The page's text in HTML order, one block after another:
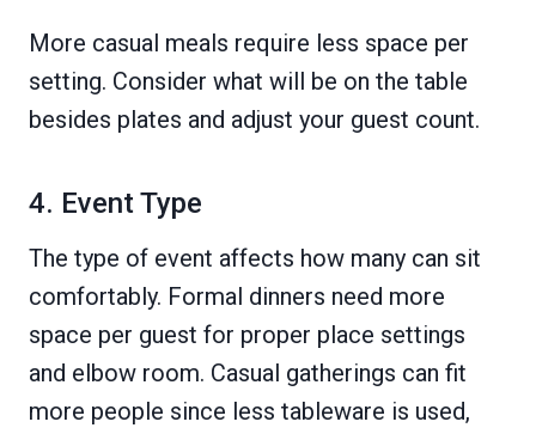
More casual meals require less space per
setting. Consider what will be on the table
besides plates and adjust your guest count.
4. Event Type
The type of event affects how many can sit
comfortably. Formal dinners need more
space per guest for proper place settings
and elbow room. Casual gatherings can fit
more people since less tableware is used,